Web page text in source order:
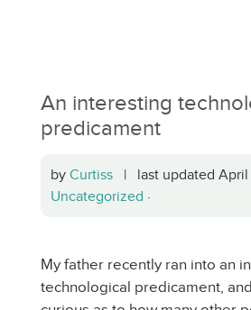
An interesting
predicament
by Curtiss | last updated April
Uncategorized ·
My father recently ran into an
technological predicament,